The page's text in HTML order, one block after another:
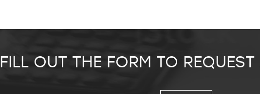
FILL OUT THE FORM TO